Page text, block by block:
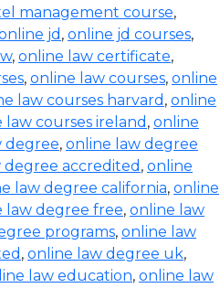
management course,
jd , online jd courses,
, online law certificate,
, online law courses, online
law courses harvard , online
law courses ireland , online
degree, online law degree
degree accredited , online
law degree california, online
law degree free, online law
programs, online law
, online law degree uk,
law education, online law